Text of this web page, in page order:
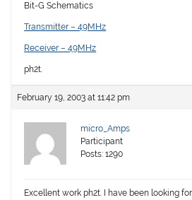
Bit-G Schematics
Transmitter – 49MHz
Receiver – 49MHz
ph2t.
February 19, 2003 at 11:42 pm
micro_Amps
Participant
Posts: 1290
Excellent work ph2t. I have been looking